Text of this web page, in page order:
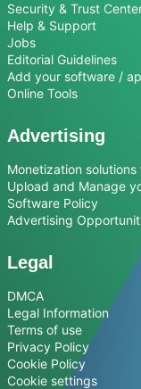
Security & Trust
Help & Support
Jobs
Editorial Guidelines
Add your software /
Online Tools
Advertising
Monetization solutions
Upload and Manage
Software Policy
Advertising
Legal
DMCA
Legal Information
Terms of use
Privacy Policy
Cookie Policy
Cookie settings